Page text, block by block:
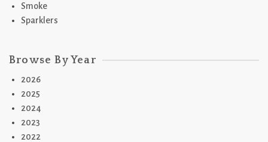
Smoke
Sparklers
Browse By Year
2026
2025
2024
2023
2022